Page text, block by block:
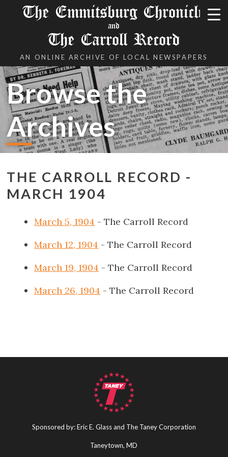
The Emmitsburg Chronicle
and
The Carroll Record
AN ONLINE ARCHIVE OF LOCAL NEWSPAPERS
Browse the
Archives
THE CARROLL RECORD -
MARCH 1904
March 5, 1904 - The Carroll Record
March 12, 1904 - The Carroll Record
March 19, 1904 - The Carroll Record
March 26, 1904 - The Carroll Record
Sponsored by: Eric E. Glass and The Taney Corporation
Taneytown, MD